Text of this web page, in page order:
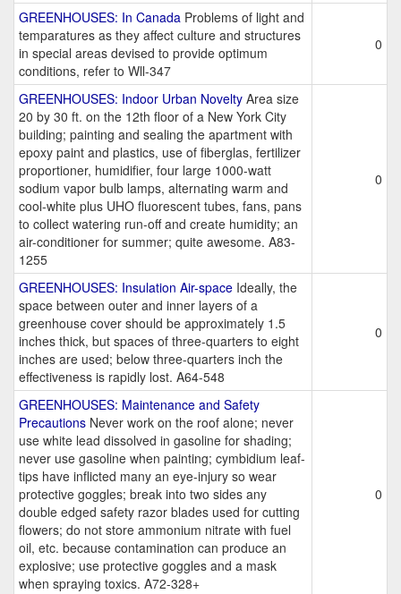
GREENHOUSES: In Canada Problems of light and
temparatures as they affect culture and structures
in special areas devised to provide optimum
conditions, refer to Wll-347
0
GREENHOUSES: Indoor Urban Novelty Area size
20 by 30 ft. on the 12th floor of a New York City
building; painting and sealing the apartment with
epoxy paint and plastics, use of fiberglas, fertilizer
proportioner, humidifier, four large 1000-watt
sodium vapor bulb lamps, alternating warm and
cool-white plus UHO fluorescent tubes, fans, pans
to collect watering run-off and create humidity; an
air-conditioner for summer; quite awesome. A83-
1255
0
GREENHOUSES: Insulation Air-space Ideally, the
space between outer and inner layers of a
greenhouse cover should be approximately 1.5
inches thick, but spaces of three-quarters to eight
inches are used; below three-quarters inch the
effectiveness is rapidly lost. A64-548
0
GREENHOUSES: Maintenance and Safety
Precautions Never work on the roof alone; never
use white lead dissolved in gasoline for shading;
never use gasoline when painting; cymbidium leaf-
tips have inflicted many an eye-injury so wear
protective goggles; break into two sides any
double edged safety razor blades used for cutting
flowers; do not store ammonium nitrate with fuel
oil, etc. because contamination can produce an
explosive; use protective goggles and a mask
when spraying toxics. A72-328+
0